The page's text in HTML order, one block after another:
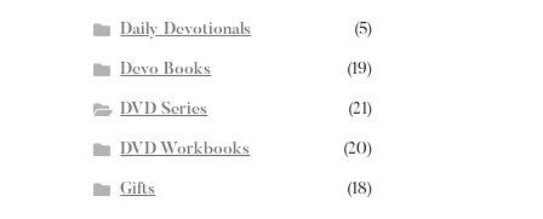
Daily Devotionals (5)
Devo Books (19)
DVD Series (21)
DVD Workbooks (20)
Gifts (18)